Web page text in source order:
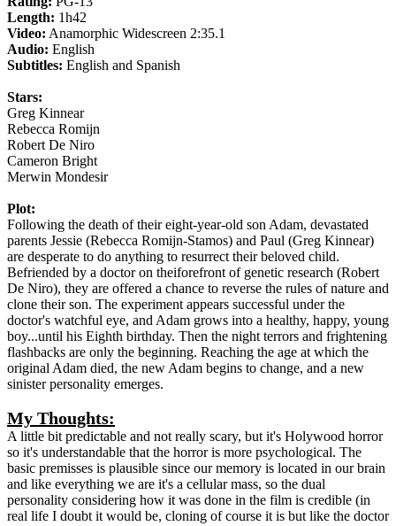
Length: 1h42
Video: Anamorphic Widescreen 2:35.1
Audio: English
Subtitles: English and Spanish
Stars:
Greg Kinnear
Rebecca Romijn
Robert De Niro
Cameron Bright
Merwin Mondesir
Plot:
Following the death of their eight-year-old son Adam, devastated
parents Jessie (Rebecca Romijn-Stamos) and Paul (Greg Kinnear)
are desperate to do anything to resurrect their beloved child.
Befriended by a doctor on theiforefront of genetic research (Robert
De Niro), they are offered a chance to reverse the rules of nature and
clone their son. The experiment appears successful under the
doctor's watchful eye, and Adam grows into a healthy, happy, young
boy...until his Eighth birthday. Then the night terrors and frightening
flashbacks are only the beginning. Reaching the age at which the
original Adam died, the new Adam begins to change, and a new
sinister personality emerges.
My Thoughts:
A little bit predictable and not really scary, but it's Holywood horror
so it's understandable that the horror is more psychological. The
basic premisses is plausible since our memory is located in our brain
and like everything we are it's a cellular mass, so the dual
personality considering how it was done in the film is credible (in
real life I doubt it would be, cloning of course it is but like the doctor